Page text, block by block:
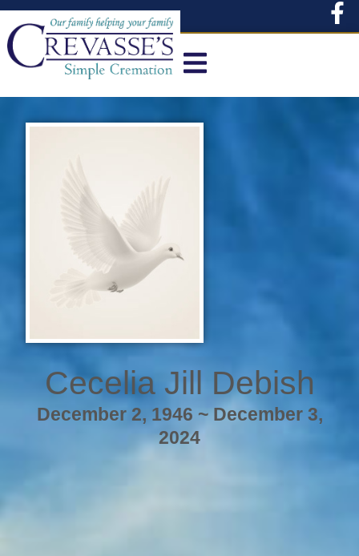
content
Cecelia Jill Debish
December 2, 1946 ~ December 3,
2024